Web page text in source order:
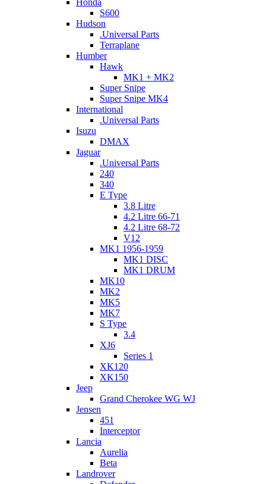
S600
Hudson
.Universal Parts
Terraplane
Humber
Hawk
MK1 + MK2
Super Snipe
Super Snipe MK4
International
.Universal Parts
Isuzu
DMAX
Jaguar
.Universal Parts
240
340
E Type
3.8 Litre
4.2 Litre 66-71
4.2 Litre 68-72
V12
MK1 1956-1959
MK1 DISC
MK1 DRUM
MK10
MK2
MK5
MK7
S Type
3.4
XJ6
Series 1
XK120
XK150
Jeep
Grand Cherokee WG WJ
Jensen
451
Interceptor
Lancia
Aurelia
Beta
Landrover